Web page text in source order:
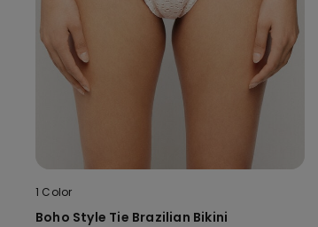
1 Color
Boho Style Tie Brazilian Bikini